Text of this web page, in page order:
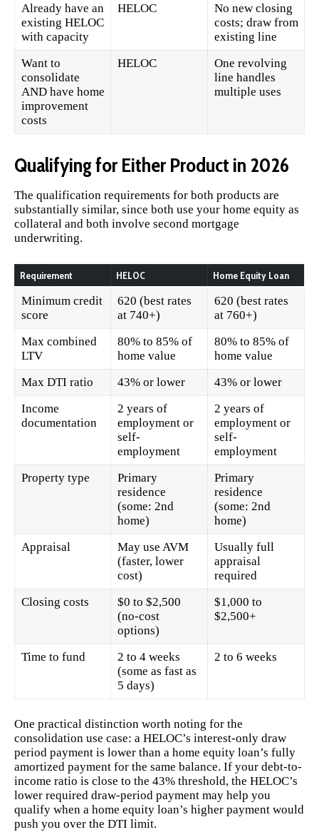
Already have an
existing HELOC
with capacity
HELOC
No new closing
costs; draw from
existing line
Want to
consolidate
AND have home
improvement
costs
HELOC
One revolving
line handles
multiple uses
Qualifying for Either Product in 2026
The qualification requirements for both products are
substantially similar, since both use your home equity as
collateral and both involve second mortgage
underwriting.
Requirement HELOC Home Equity Loan
Minimum credit
score
620 (best rates
at 740+)
620 (best rates
at 760+)
Max combined
LTV
80% to 85% of
home value
80% to 85% of
home value
Max DTI ratio
43% or lower
43% or lower
Income
documentation
2 years of
employment or
self-
employment
2 years of
employment or
self-
employment
Property type
Primary
residence
(some: 2nd
home)
Primary
residence
(some: 2nd
home)
Appraisal
May use AVM
(faster, lower
cost)
Usually full
appraisal
required
Closing costs
$0 to $2,500
(no-cost
options)
$1,000 to
$2,500+
Time to fund
2 to 4 weeks
(some as fast as
5 days)
2 to 6 weeks
One practical distinction worth noting for the
consolidation use case: a HELOC’s interest-only draw
period payment is lower than a home equity loan’s fully
amortized payment for the same balance. If your debt-to-
income ratio is close to the 43% threshold, the HELOC’s
lower required draw-period payment may help you
qualify when a home equity loan’s higher payment would
push you over the DTI limit.